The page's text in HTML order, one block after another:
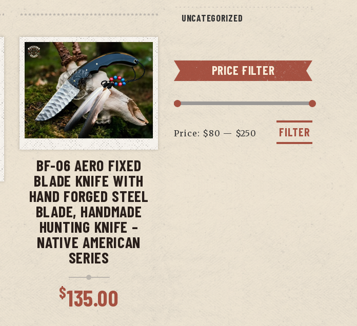
UNCATEGORIZED
PRICE FILTER
price
price
FILTER
Price: $80 — $250
ADD TO CART
BF-06 AERO FIXED
BLADE KNIFE WITH
HAND FORGED STEEL
BLADE, HANDMADE
HUNTING KNIFE –
NATIVE AMERICAN
SERIES
$135.00